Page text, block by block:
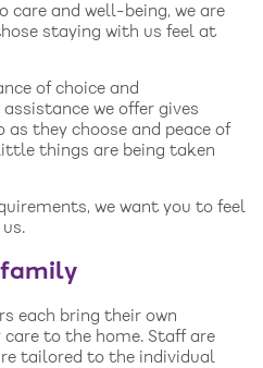
care and well-being, we are
staying with us feel at
of choice and
assistance we offer gives
they choose and peace of
things are being taken
we want you to feel
family
each bring their own
to the home. Staff are
tailored to the individual